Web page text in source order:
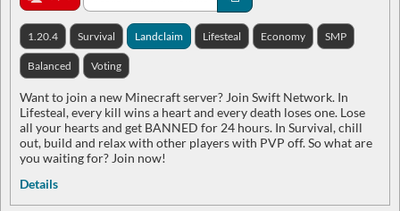
1.20.4 Survival Landclaim Lifesteal Economy SMP
Balanced Voting
Want to join a new Minecraft server? Join Swift Network. In
Lifesteal, every kill wins a heart and every death loses one. Lose
all your hearts and get BANNED for 24 hours. In Survival, chill
out, build and relax with other players with PVP off. So what are
you waiting for? Join now!
Details